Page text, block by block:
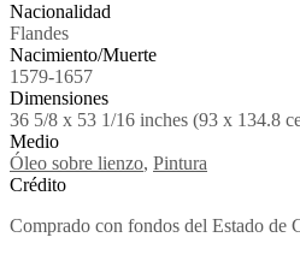
Nacionalidad
Flandes
Nacimiento/Muerte
1579-1657
Dimensiones
36 5/8 x 53 1/16 inches (93 x 134.8
Medio
Óleo sobre lienzo, Pintura
Crédito
Comprado con fondos del Estado de